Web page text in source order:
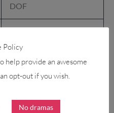
DOF
Performance Treaded
Tire
charge
Policy
help provide an awesome
opt-out if you wish.
No dramas